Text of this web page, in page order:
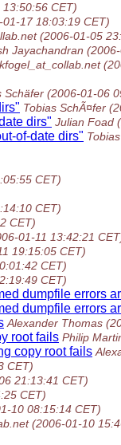
CET)
01-17 18:03:19 CET)
(2006-01-05
Jayachandran
kfogel_at_collab.net
Schäfer (2006-01-06
Tobias SchÃ¤fer
dirs" Julian Foad
of-date dirs"
CET)
CET)
CET)
01-11 13:42:21
19:15:05 CET)
CET)
CET)
dumpfile errors
dumpfile errors
Alexander Thomas
root fails Philip
copy root fails
CET)
21:13:41 CET)
CET)
10 08:15:14 CET)
(2006-01-10